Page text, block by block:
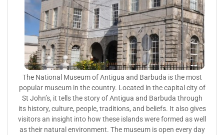
The National Museum of Antigua and Barbuda is the most
popular museum in the country. Located in the capital city of
St John’s, it tells the story of Antigua and Barbuda through
its history, culture, people, traditions, and beliefs. It also gives
visitors an insight into how these islands were formed as well
as their natural environment. The museum is open every day